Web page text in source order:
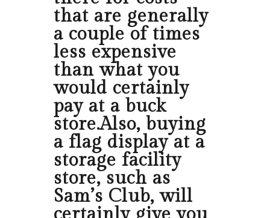
that are generally
a couple of times
less expensive
than what you
would certainly
pay at a buck
store.Also, buying
a flag display at a
storage facility
store, such as
Sam’s Club, will